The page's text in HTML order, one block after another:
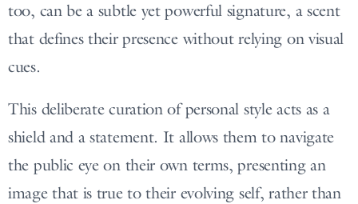
too, can be a subtle yet powerful signature, a scent
that defines their presence without relying on visual
cues.
This deliberate curation of personal style acts as a
shield and a statement. It allows them to navigate
the public eye on their own terms, presenting an
image that is true to their evolving self, rather than